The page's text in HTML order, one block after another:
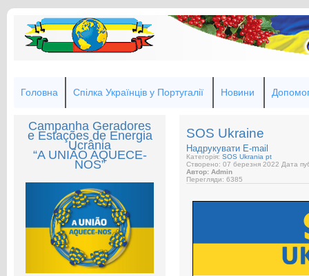
Головна Спілка Українців у Португалії Новини
Campanha Geradores
e Estações de Energia
Ucrânia
“A UNIÃO AQUECE-
NOS”
SOS Ukraine
Надрукувати E-mail
Категорія: SOS Ukrania pt
Створено: 07 березня 2022 Дата
Автор: Admin
Перегляди: 6385